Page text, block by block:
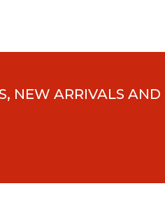
NEW ARRIVALS AND